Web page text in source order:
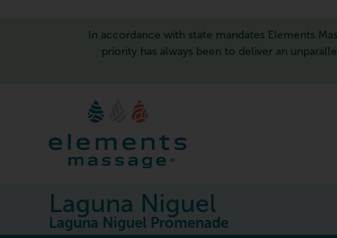
In accordance with state mandates Elements
priority has always been to deliver an
Laguna Niguel
Laguna Niguel Promenade